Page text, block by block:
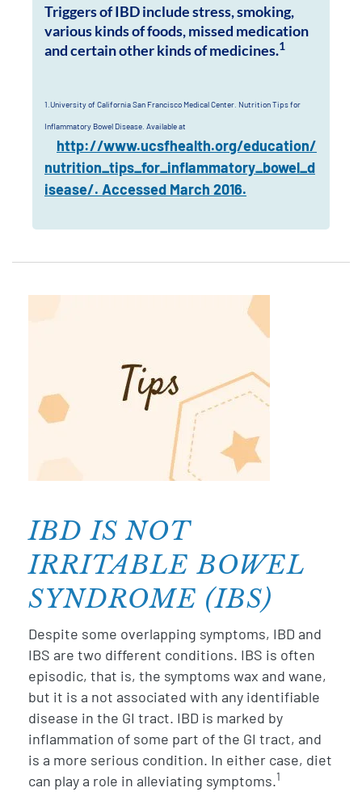
Triggers of IBD include stress, smoking,
various kinds of foods, missed medication
and certain other kinds of medicines.1
1.University of California San Francisco Medical Center. Nutrition Tips for
Inflammatory Bowel Disease. Available at
http://www.ucsfhealth.org/education/
nutrition_tips_for_inflammatory_bowel_d
isease/. Accessed March 2016.
IBD IS NOT
IRRITABLE BOWEL
SYNDROME (IBS)
Despite some overlapping symptoms, IBD and
IBS are two different conditions. IBS is often
episodic, that is, the symptoms wax and wane,
but it is a not associated with any identifiable
disease in the GI tract. IBD is marked by
inflammation of some part of the GI tract, and
is a more serious condition. In either case, diet
can play a role in alleviating symptoms.1